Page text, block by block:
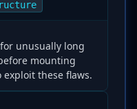
unusually long
mounting
these flaws.